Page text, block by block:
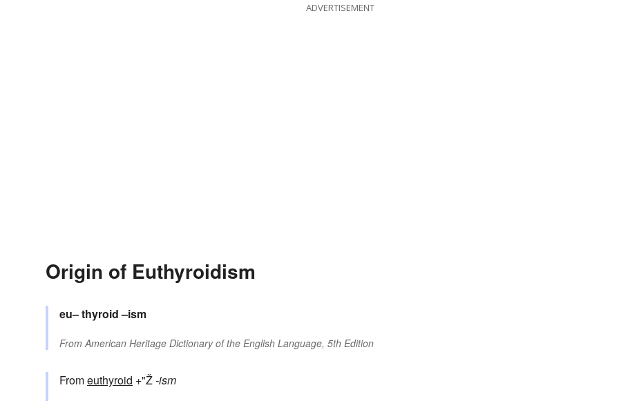
ADVERTISEMENT
Origin of Euthyroidism
eu–thyroid –ism
From American Heritage Dictionary of the English Language, 5th Edition
Fromeuthyroid +"Ž-ism